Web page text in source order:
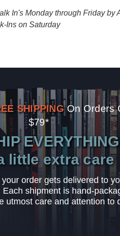
In's Monday through Friday by
Ins on Saturday
SHIPPING On Orders
$79*
EVERYTHING
little extra care
order gets delivered to
Each shipment is hand-
utmost care and attention to